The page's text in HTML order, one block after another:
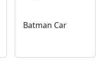
Batman Car